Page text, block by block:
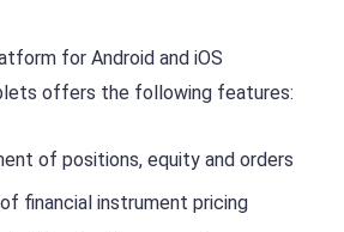
for Android and iOS
offers the following features:
of positions, equity and orders
financial instrument pricing